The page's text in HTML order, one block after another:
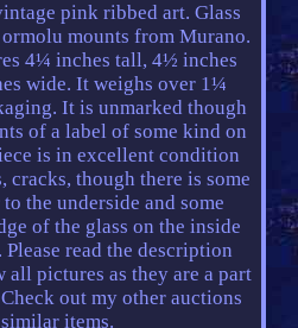
pink ribbed art. Glass
mounts from Murano.
4¼ inches tall, 4½ inches
wide. It weighs over 1¼
It is unmarked though
of a label of some kind on
is in excellent condition
cracks, though there is some
the underside and some
of the glass on the inside
read the description
pictures as they are a part
out my other auctions
items.